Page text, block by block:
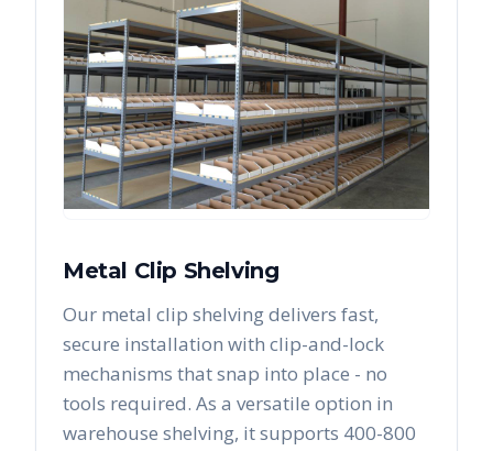
Metal Clip Shelving
Our metal clip shelving delivers fast,
secure installation with clip-and-lock
mechanisms that snap into place - no
tools required. As a versatile option in
warehouse shelving, it supports 400-800